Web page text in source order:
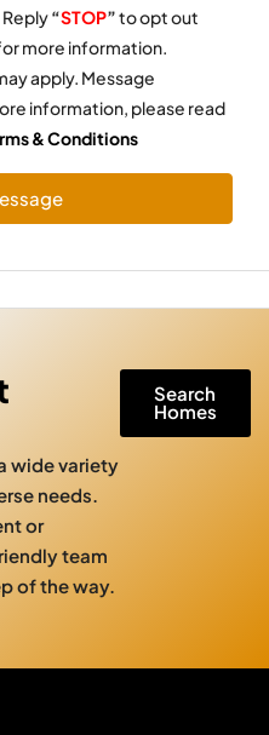
“STOP”to opt out
more information.
apply. Message
information, please read
& Conditions
wide variety
needs.
or
team
of the way.
Search
Homes